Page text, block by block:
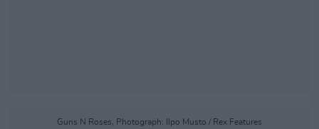
Guns N Roses, Photograph: Ilpo Musto / Rex Features